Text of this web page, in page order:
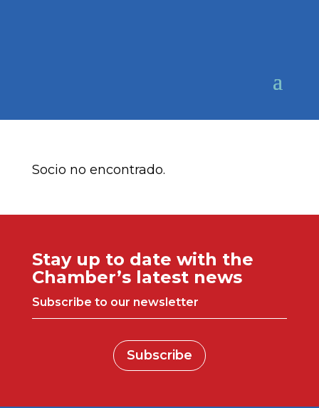
Socio no encontrado.
Stay up to date with the
Chamber’s latest news
Subscribe to our newsletter
Subscribe